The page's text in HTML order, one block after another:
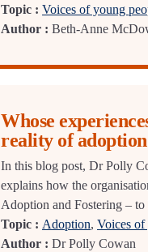
Topic : Voices of young
Author : Beth-Anne
Whose
reality of
In this blog post, Dr Polly
explains how the
Adoption and Fostering –
Topic : Adoption, Voices of
Author : Dr Polly Cowan